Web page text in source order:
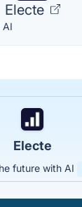
Electe
AI
Electe
future with AI